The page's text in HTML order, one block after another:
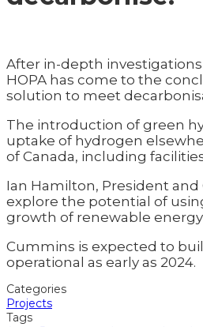
After in-depth
HOPA has come to the
solution to meet
The introduction of green
uptake of hydrogen
of Canada, including
Ian Hamilton, President and
explore the potential of
growth of renewable energy
Cummins is expected to
operational as early as 2024.
Categories
Projects
Tags